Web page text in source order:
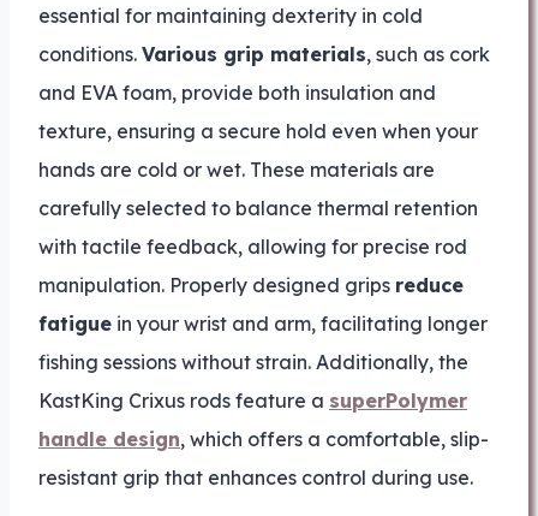
essential for maintaining dexterity in cold
conditions. Various grip materials, such as cork
and EVA foam, provide both insulation and
texture, ensuring a secure hold even when your
hands are cold or wet. These materials are
carefully selected to balance thermal retention
with tactile feedback, allowing for precise rod
manipulation. Properly designed grips reduce
fatigue in your wrist and arm, facilitating longer
fishing sessions without strain. Additionally, the
KastKing Crixus rods feature a superPolymer
handle design, which offers a comfortable, slip-
resistant grip that enhances control during use.